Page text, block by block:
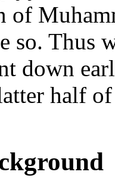
of
so. Thus
down
half